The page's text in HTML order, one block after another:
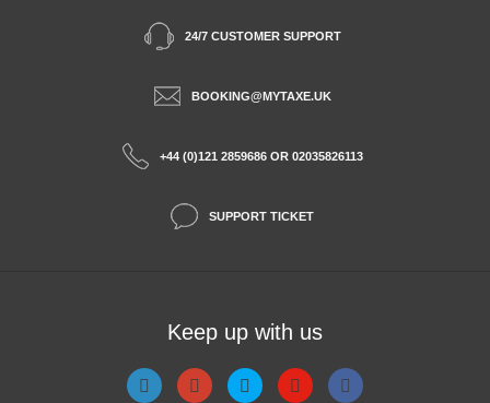
24/7 CUSTOMER SUPPORT
BOOKING@MYTAXE.UK
+44 (0)121 2859686 OR 02035826113
SUPPORT TICKET
Keep up with us